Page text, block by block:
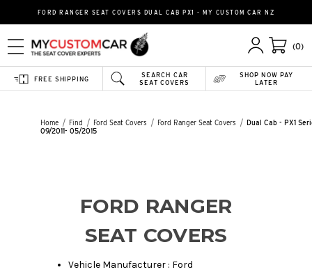
FORD RANGER SEAT COVERS DUAL CAB PX1 - MY CUSTOM CAR NZ
(0)
SEARCH CAR
SEAT COVERS
FREE SHIPPING
SHOP NOW PAY
LATER
Home Find Ford Seat Covers Ford Ranger Seat Covers
Dual Cab - PX1
09/2011- 05/2015
FORD RANGER
SEAT COVERS
Vehicle Manufacturer : Ford